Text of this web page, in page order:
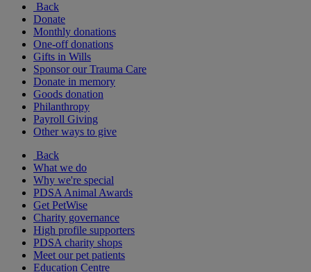
Back
Donate
Monthly donations
One-off donations
Gifts in Wills
Sponsor our Trauma Care
Donate in memory
Goods donation
Philanthropy
Payroll Giving
Other ways to give
Back
What we do
Why we're special
PDSA Animal Awards
Get PetWise
Charity governance
High profile supporters
PDSA charity shops
Meet our pet patients
Education Centre